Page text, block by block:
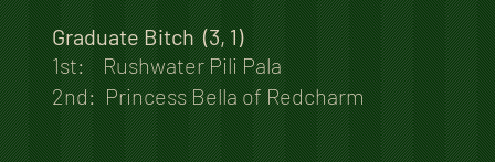
Graduate Bitch (3, 1)
1st: Rushwater Pili Pala
2nd: Princess Bella of Redcharm